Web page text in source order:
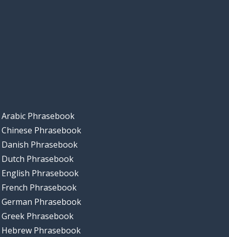
Arabic Phrasebook
Chinese Phrasebook
Danish Phrasebook
Dutch Phrasebook
English Phrasebook
French Phrasebook
German Phrasebook
Greek Phrasebook
Hebrew Phrasebook